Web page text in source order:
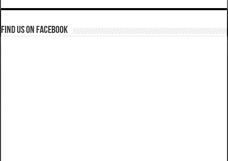
Find us on Facebook